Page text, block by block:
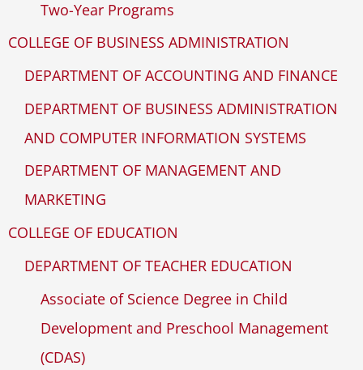
Two-Year Programs
COLLEGE OF BUSINESS ADMINISTRATION
DEPARTMENT OF ACCOUNTING AND FINANCE
DEPARTMENT OF BUSINESS ADMINISTRATION
AND COMPUTER INFORMATION SYSTEMS
DEPARTMENT OF MANAGEMENT AND
MARKETING
COLLEGE OF EDUCATION
DEPARTMENT OF TEACHER EDUCATION
Associate of Science Degree in Child
Development and Preschool Management
(CDAS)